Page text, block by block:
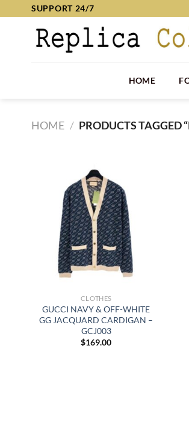
SUPPORT 24/7
HOME
HOME / PRODUCTS TAGGED
CLOTHES
GUCCI NAVY & OFF-WHITE
GG JACQUARD CARDIGAN –
GCJ003
$169.00